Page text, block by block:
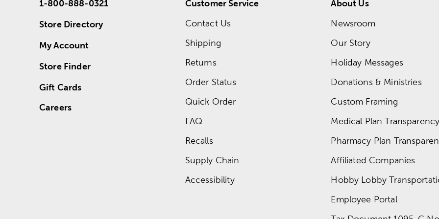
1-800-888-0321
Store Directory
My Account
Store Finder
Gift Cards
Careers
Customer Service
Contact Us
Shipping
Returns
Order Status
Quick Order
FAQ
Recalls
Supply Chain
Accessibility
About Us
Newsroom
Our Story
Holiday Messages
Donations & Ministries
Custom Framing
Medical Plan
Pharmacy Plan
Affiliated Companies
Hobby Lobby
Employee Portal